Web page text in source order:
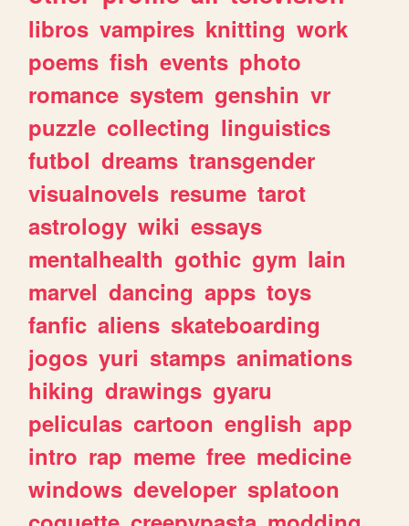
libros vampires knitting work
poems fish events photo
romance system genshin vr
puzzle collecting linguistics
futbol dreams transgender
visualnovels resume tarot
astrology wiki essays
mentalhealth gothic gym lain
marvel dancing apps toys
fanfic aliens skateboarding
jogos yuri stamps animations
hiking drawings gyaru
peliculas cartoon english app
intro rap meme free medicine
windows developer splatoon